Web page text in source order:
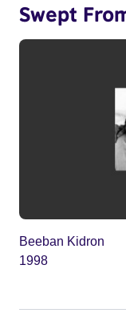
Swept
Beeban Kidron
1998